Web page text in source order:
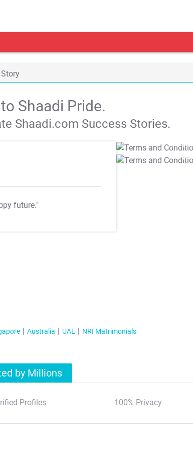
Shaadi Pride.
Shaadi.com Success Stories.
future."
T&C Apply
T&C Apply
Australia UAE NRI Matrimonials
by Millions
Profiles 100% Privacy